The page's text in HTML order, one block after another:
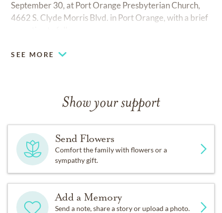
September 30, at Port Orange Presbyterian Church,
4662 S. Clyde Morris Blvd. in Port Orange, with a brief
SEE MORE
Show your support
Send Flowers
Comfort the family with flowers or a
sympathy gift.
Add a Memory
Send a note, share a story or upload a photo.